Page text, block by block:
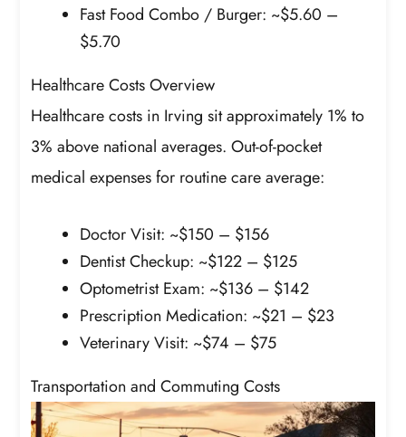
Fast Food Combo / Burger: ~$5.60 –
$5.70
Healthcare Costs Overview
Healthcare costs in Irving sit approximately 1% to
3% above national averages. Out-of-pocket
medical expenses for routine care average:
Doctor Visit: ~$150 – $156
Dentist Checkup: ~$122 – $125
Optometrist Exam: ~$136 – $142
Prescription Medication: ~$21 – $23
Veterinary Visit: ~$74 – $75
Transportation and Commuting Costs